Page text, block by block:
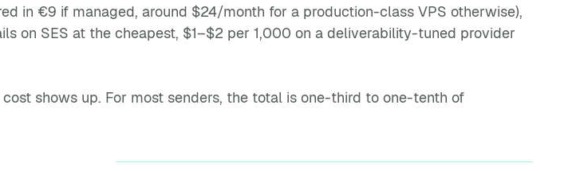
in €9 if managed, around $24/month for a production-class VPS otherwise),
on SES at the cheapest, $1–$2 per 1,000 on a deliverability-tuned provider
shows up. For most senders, the total is one-third to one-tenth of